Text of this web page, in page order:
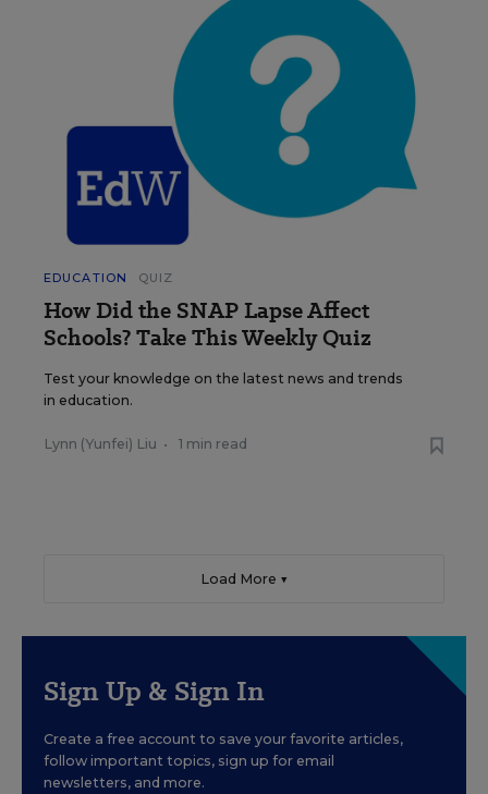
EDUCATION QUIZ
How Did the SNAP Lapse Affect
Schools? Take This Weekly Quiz
Test your knowledge on the latest news and trends
in education.
Lynn (Yunfei) Liu • 1 min read
Load More ▼
Sign Up & Sign In
Create a free account to save your favorite articles,
follow important topics, sign up for email
newsletters, and more.